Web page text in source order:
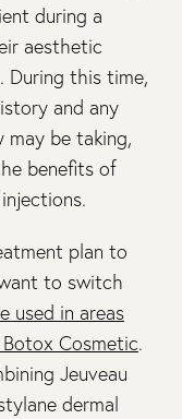
during a
aesthetic
During this time,
and any
be taking,
benefits of
plan to
to switch
used in areas
Cosmetic.
Jeuveau
dermal